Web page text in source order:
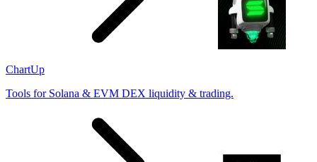
ChartUp
Tools for Solana & EVM DEX liquidity & trading.